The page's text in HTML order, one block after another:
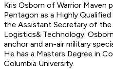
Kris Osborn of Warrior Maven
Pentagon as a Highly
the Assistant Secretary of
Logistics& Technology.
anchor and an-air military
He has a Masters Degree in
Columbia University.